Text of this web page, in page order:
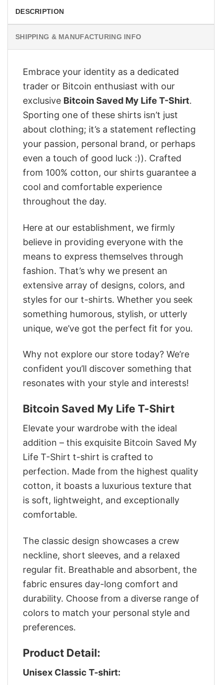
DESCRIPTION
SHIPPING & MANUFACTURING INFO
Embrace your identity as a dedicated
trader or Bitcoin enthusiast with our
exclusive Bitcoin Saved My Life T-Shirt.
Sporting one of these shirts isn’t just
about clothing; it’s a statement reflecting
your passion, personal brand, or perhaps
even a touch of good luck :)). Crafted
from 100% cotton, our shirts guarantee a
cool and comfortable experience
throughout the day.
Here at our establishment, we firmly
believe in providing everyone with the
means to express themselves through
fashion. That’s why we present an
extensive array of designs, colors, and
styles for our t-shirts. Whether you seek
something humorous, stylish, or utterly
unique, we’ve got the perfect fit for you.
Why not explore our store today? We’re
confident you’ll discover something that
resonates with your style and interests!
Bitcoin Saved My Life T-Shirt
Elevate your wardrobe with the ideal
addition – this exquisite Bitcoin Saved My
Life T-Shirt t-shirt is crafted to
perfection. Made from the highest quality
cotton, it boasts a luxurious texture that
is soft, lightweight, and exceptionally
comfortable.
The classic design showcases a crew
neckline, short sleeves, and a relaxed
regular fit. Breathable and absorbent, the
fabric ensures day-long comfort and
durability. Choose from a diverse range of
colors to match your personal style and
preferences.
Product Detail:
Unisex Classic T-shirt: